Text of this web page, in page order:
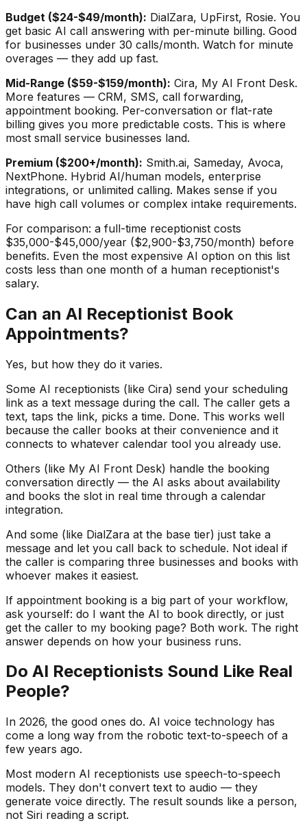
Budget ($24-$49/month): DialZara, UpFirst, Rosie. You
get basic AI call answering with per-minute billing. Good
for businesses under 30 calls/month. Watch for minute
overages — they add up fast.
Mid-Range ($59-$159/month): Cira, My AI Front Desk.
More features — CRM, SMS, call forwarding,
appointment booking. Per-conversation or flat-rate
billing gives you more predictable costs. This is where
most small service businesses land.
Premium ($200+/month): Smith.ai, Sameday, Avoca,
NextPhone. Hybrid AI/human models, enterprise
integrations, or unlimited calling. Makes sense if you
have high call volumes or complex intake requirements.
For comparison: a full-time receptionist costs
$35,000-$45,000/year ($2,900-$3,750/month) before
benefits. Even the most expensive AI option on this list
costs less than one month of a human receptionist's
salary.
Can an AI Receptionist Book
Appointments?
Yes, but how they do it varies.
Some AI receptionists (like Cira) send your scheduling
link as a text message during the call. The caller gets a
text, taps the link, picks a time. Done. This works well
because the caller books at their convenience and it
connects to whatever calendar tool you already use.
Others (like My AI Front Desk) handle the booking
conversation directly — the AI asks about availability
and books the slot in real time through a calendar
integration.
And some (like DialZara at the base tier) just take a
message and let you call back to schedule. Not ideal if
the caller is comparing three businesses and books with
whoever makes it easiest.
If appointment booking is a big part of your workflow,
ask yourself: do I want the AI to book directly, or just
get the caller to my booking page? Both work. The right
answer depends on how your business runs.
Do AI Receptionists Sound Like Real
People?
In 2026, the good ones do. AI voice technology has
come a long way from the robotic text-to-speech of a
few years ago.
Most modern AI receptionists use speech-to-speech
models. They don't convert text to audio — they
generate voice directly. The result sounds like a person,
not Siri reading a script.